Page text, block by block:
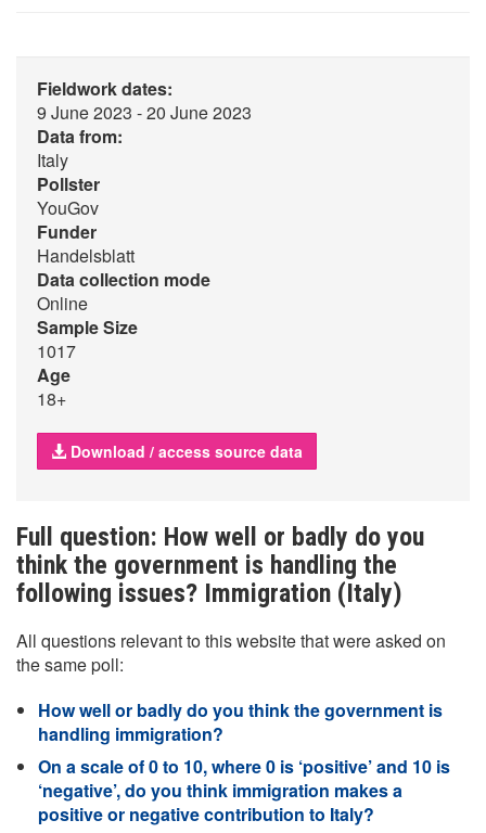
Fieldwork dates:
9 June 2023 - 20 June 2023
Data from:
Italy
Pollster
YouGov
Funder
Handelsblatt
Data collection mode
Online
Sample Size
1017
Age
18+
Download / access source data
Full question: How well or badly do you
think the government is handling the
following issues? Immigration (Italy)
All questions relevant to this website that were asked on
the same poll:
How well or badly do you think the government is
handling immigration?
On a scale of 0 to 10, where 0 is ‘positive’ and 10 is
‘negative’, do you think immigration makes a
positive or negative contribution to Italy?